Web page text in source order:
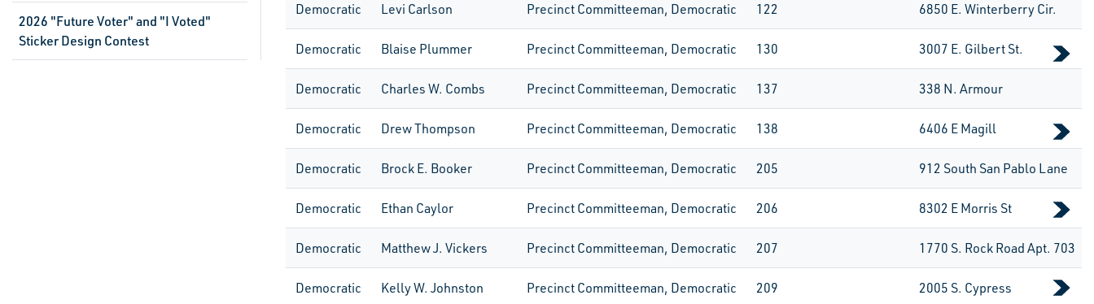
2026 "Future Voter" and "I Voted"
Sticker Design Contest
Democratic Levi Carlson Precinct Committeeman, Democratic 122 6850 E. Winterberry Cir.
Democratic Blaise Plummer Precinct Committeeman, Democratic 130 3007 E. Gilbert St.
Democratic Charles W. Combs Precinct Committeeman, Democratic 137 338 N. Armour
Democratic Drew Thompson Precinct Committeeman, Democratic 138 6406 E Magill
Democratic Brock E. Booker Precinct Committeeman, Democratic 205 912 South San Pablo Lane
Democratic Ethan Caylor Precinct Committeeman, Democratic 206 8302 E Morris St
Democratic Matthew J. Vickers Precinct Committeeman, Democratic 207 1770 S. Rock Road Apt. 703
Democratic Kelly W. Johnston Precinct Committeeman, Democratic 209 2005 S. Cypress